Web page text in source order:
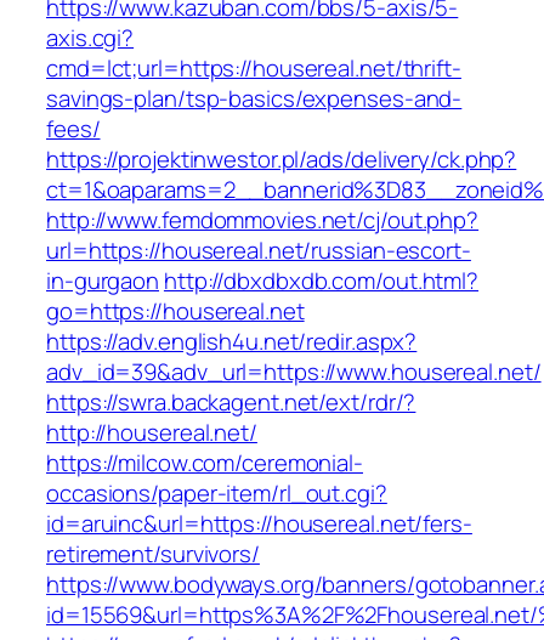
https://www.kazuban.com/bbs/5-axis/5-
axis.cgi?
cmd=lct;url=https://housereal.net/thrift-
savings-plan/tsp-basics/expenses-and-
fees/
https://projektinwestor.pl/ads/delivery/ck.php?
http://www.femdommovies.net/cj/out.php?
url=https://housereal.net/russian-escort-
in-gurgaon http://dbxdbxdb.com/out.html?
go=https://housereal.net
https://adv.english4u.net/redir.aspx?
adv_id=39&adv_url=https://www.housereal.net/
https://swra.backagent.net/ext/rdr/?
http://housereal.net/
https://milcow.com/ceremonial-
occasions/paper-item/rl_out.cgi?
id=aruinc&url=https://housereal.net/fers-
retirement/survivors/
https://www.bodyways.org/banners/
id=15569&url=https%3A%2F%2Fhousereal.net/